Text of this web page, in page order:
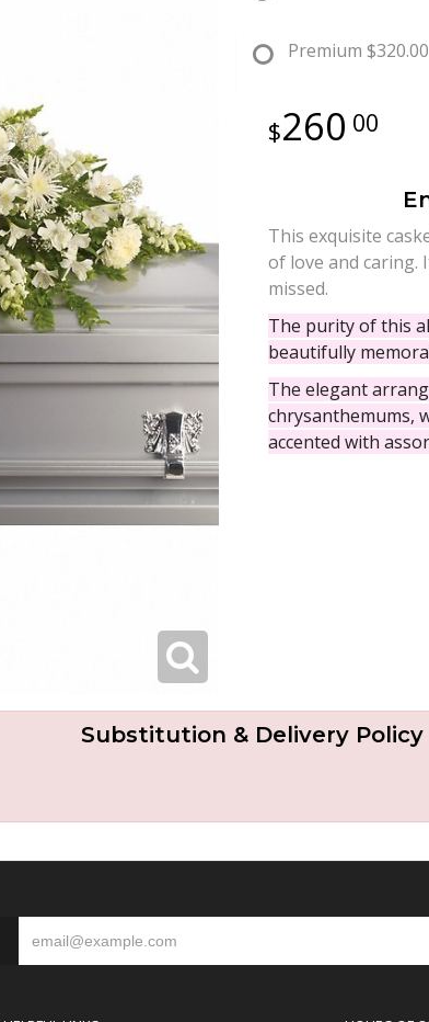
Premium $320.00
260 00
This exquisite
of love and caring.
missed.
The purity of this
beautifully
The elegant
chrysanthemums,
accented with
Substitution & Delivery Policy